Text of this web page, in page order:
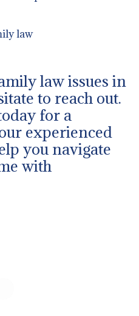
law issues in
to reach out.
for a
experienced
you navigate
with